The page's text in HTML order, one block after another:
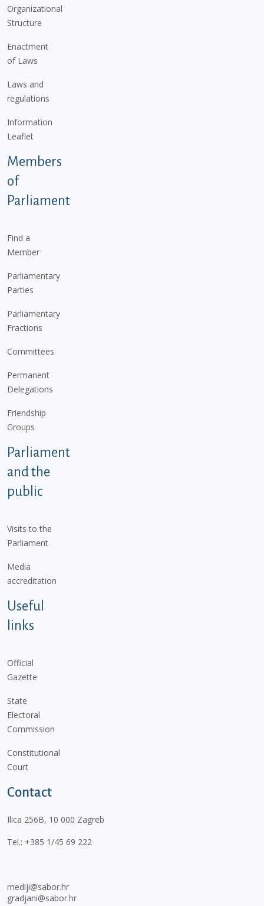
Organizational
Structure
Enactment
of Laws
Laws and
regulations
Information
Leaflet
Members
of
Parliament
Find a
Member
Parliamentary
Parties
Parliamentary
Fractions
Committees
Permanent
Delegations
Friendship
Groups
Parliament
and the
public
Visits to the
Parliament
Media
accreditation
Useful
links
Official
Gazette
State
Electoral
Commission
Constitutional
Court
Contact
Ilica 256B, 10 000 Zagreb
Tel.: +385 1/45 69 222
mediji@sabor.hr
gradjani@sabor.hr